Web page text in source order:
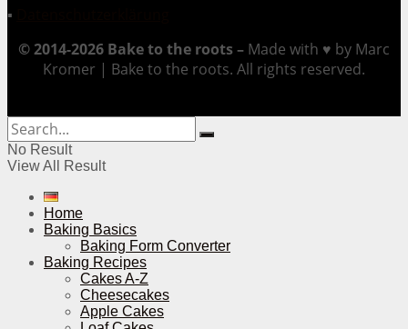
▪
© 2014-2026 Bake to the roots – Made with ♥ by Marc
Kromer | Bake to the roots. All rights reserved.
No Result
View All Result
Home
Baking Basics
Baking Form Converter
Baking Recipes
Cakes A-Z
Cheesecakes
Apple Cakes